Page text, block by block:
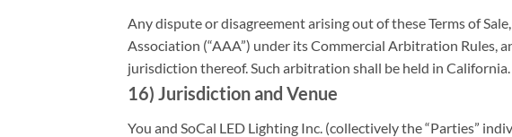
Any dispute or disagreement arising out of these Terms of
Association (“AAA”) under its Commercial Arbitration Rules,
jurisdiction thereof. Such arbitration shall be held in California.
16) Jurisdiction and Venue
You and SoCal LED Lighting Inc. (collectively the “Parties”